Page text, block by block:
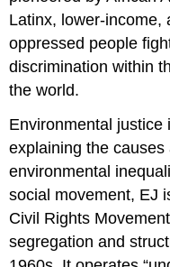
Latinx, lower-income,
oppressed people
discrimination within
the world.
Environmental justice
explaining the
environmental
social movement, EJ
Civil Rights
segregation and